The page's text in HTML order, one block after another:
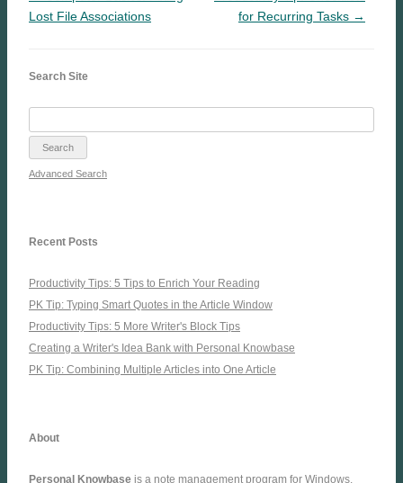
Lost File Associations
for Recurring Tasks →
Search Site
Advanced Search
Recent Posts
Productivity Tips: 5 Tips to Enrich Your Reading
PK Tip: Typing Smart Quotes in the Article Window
Productivity Tips: 5 More Writer's Block Tips
Creating a Writer's Idea Bank with Personal Knowbase
PK Tip: Combining Multiple Articles into One Article
About
Personal Knowbase is a note management program for Windows.